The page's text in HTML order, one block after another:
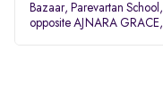
Bazaar, Parevartan
opposite AJNARA